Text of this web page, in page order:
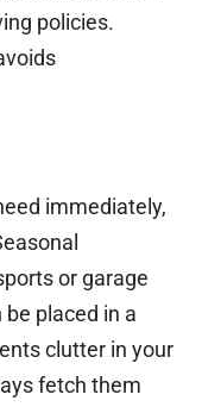
policies.
immediately,
or garage
placed in a
clutter in your
fetch them